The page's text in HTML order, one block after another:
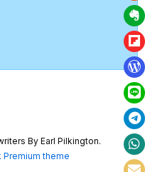
By Earl Pilkington.
Premium theme